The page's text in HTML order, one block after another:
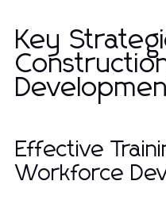
Key
Effective
Workforce